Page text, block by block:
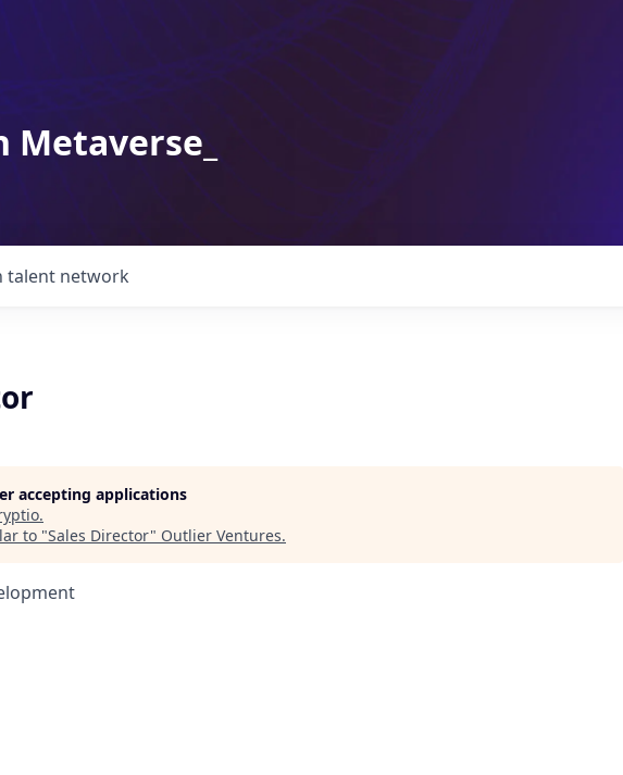
talent network
accepting applications
.
to "Sales Director" Outlier Ventures.